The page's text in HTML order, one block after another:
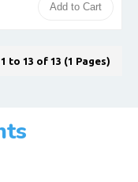
Add to Cart
to 13 of 13 (1 Pages)